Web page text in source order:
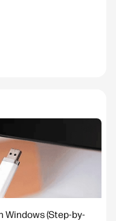
Windows (Step-by-